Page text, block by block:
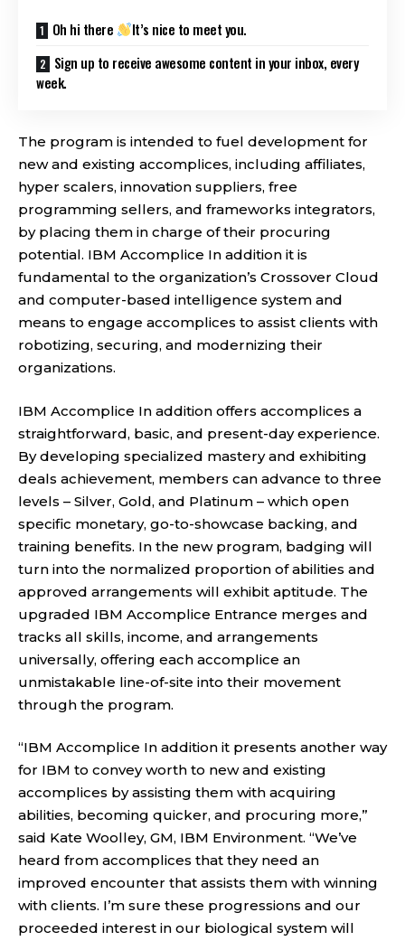
Oh hi there
It’s nice to meet you.
Sign up to receive awesome content in your inbox, every
week.
The program is intended to fuel development for
new and existing accomplices, including affiliates,
hyper scalers, innovation suppliers, free
programming sellers, and frameworks integrators,
by placing them in charge of their procuring
potential. IBM Accomplice In addition it is
fundamental to the organization’s Crossover Cloud
and computer-based intelligence system and
means to engage accomplices to assist clients with
robotizing, securing, and modernizing their
organizations.
IBM Accomplice In addition offers accomplices a
straightforward, basic, and present-day experience.
By developing specialized mastery and exhibiting
deals achievement, members can advance to three
levels – Silver, Gold, and Platinum – which open
specific monetary, go-to-showcase backing, and
training benefits. In the new program, badging will
turn into the normalized proportion of abilities and
approved arrangements will exhibit aptitude. The
upgraded IBM Accomplice Entrance merges and
tracks all skills, income, and arrangements
universally, offering each accomplice an
unmistakable line-of-site into their movement
through the program.
“IBM Accomplice In addition it presents another way
for IBM to convey worth to new and existing
accomplices by assisting them with acquiring
abilities, becoming quicker, and procuring more,”
said Kate Woolley, GM, IBM Environment. “We’ve
heard from accomplices that they need an
improved encounter that assists them with winning
with clients. I’m sure these progressions and our
proceeded interest in our biological system will